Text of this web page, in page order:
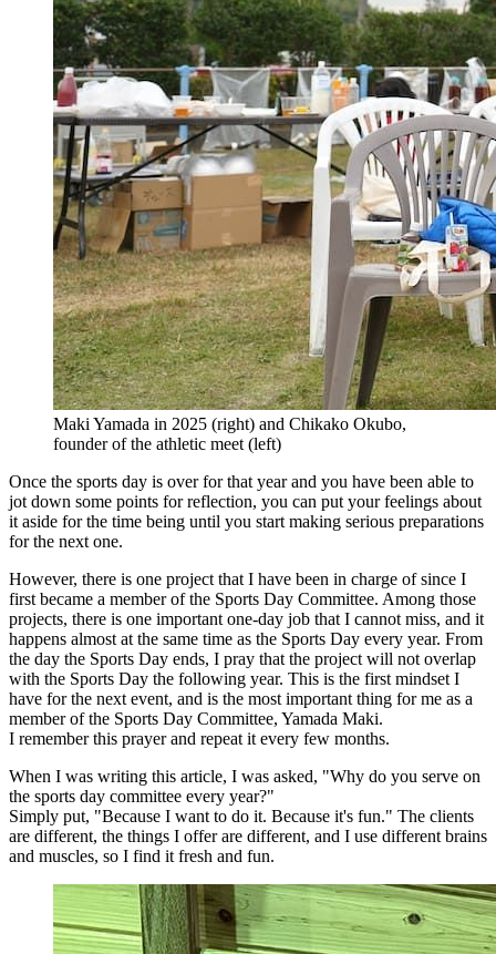
Maki Yamada in 2025 (right) and Chikako Okubo,
founder of the athletic meet (left)
Once the sports day is over for that year and you have been able to
jot down some points for reflection, you can put your feelings about
it aside for the time being until you start making serious preparations
for the next one.
However, there is one project that I have been in charge of since I
first became a member of the Sports Day Committee. Among those
projects, there is one important one-day job that I cannot miss, and it
happens almost at the same time as the Sports Day every year. From
the day the Sports Day ends, I pray that the project will not overlap
with the Sports Day the following year. This is the first mindset I
have for the next event, and is the most important thing for me as a
member of the Sports Day Committee, Yamada Maki.
I remember this prayer and repeat it every few months.
When I was writing this article, I was asked, "Why do you serve on
the sports day committee every year?"
Simply put, "Because I want to do it. Because it's fun." The clients
are different, the things I offer are different, and I use different brains
and muscles, so I find it fresh and fun.